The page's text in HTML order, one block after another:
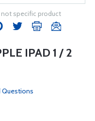
specific product
IPAD 1 / 2
Questions